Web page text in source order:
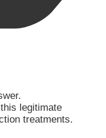
legitimate
treatments.